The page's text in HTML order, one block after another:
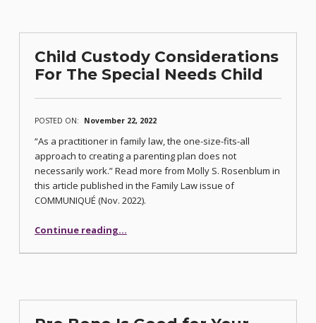
Child Custody Considerations
For The Special Needs Child
POSTED ON: November 22, 2022
“As a practitioner in family law, the one-size-fits-all
approach to creating a parenting plan does not
necessarily work.” Read more from Molly S. Rosenblum in
this article published in the Family Law issue of
COMMUNIQUÉ (Nov. 2022).
Continue reading“Child Custody Considerations For The Special Needs Child”
…